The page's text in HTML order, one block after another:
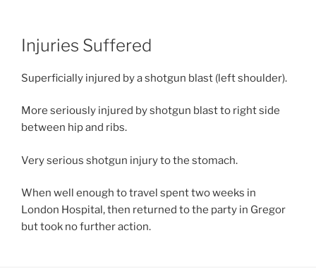
Injuries Suffered
Superficially injured by a shotgun blast (left shoulder).
More seriously injured by shotgun blast to right side
between hip and ribs.
Very serious shotgun injury to the stomach.
When well enough to travel spent two weeks in
London Hospital, then returned to the party in Gregor
but took no further action.